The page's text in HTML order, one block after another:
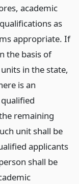
academic
as
appropriate. If
the basis of
in the state,
is an
remaining
unit shall be
applicants
shall be